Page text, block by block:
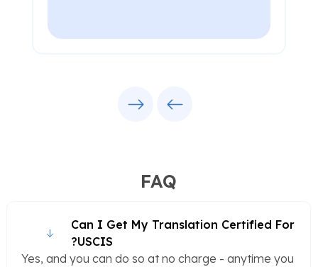
FAQ
Can I Get My Translation Certified For
USCIS?
Yes, and you can do so at no charge - anytime you